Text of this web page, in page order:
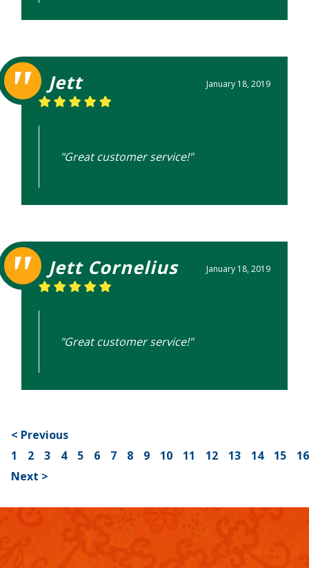
January 18, 2019
Jett
"Great customer service!"
January 18, 2019
Jett Cornelius
"Great customer service!"
< Previous
1
2 3 4 5 6 7 8 9 10 11 12 13 14 15
16
Next >